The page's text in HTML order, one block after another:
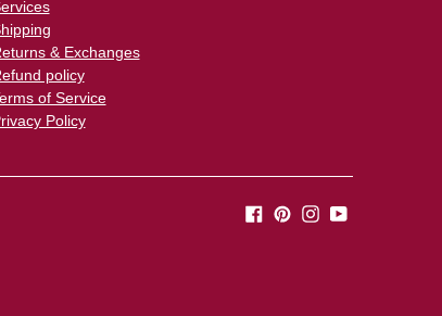
& Exchanges
policy
of Service
Policy